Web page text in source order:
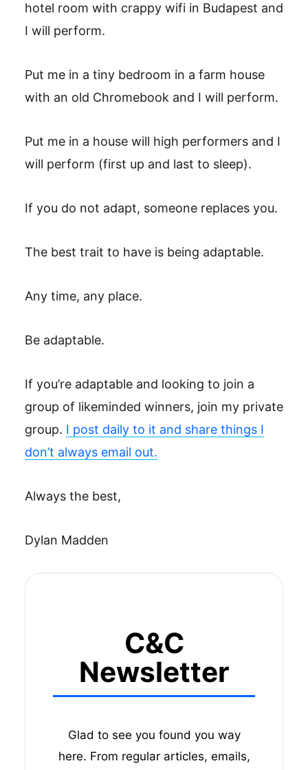
hotel room with crappy wifi in Budapest and
I will perform. ‎
Put me in a tiny bedroom in a farm house
with an old Chromebook and I will perform. ‎‎
Put me in a house will high performers and I
will perform (first up and last to sleep). ‎
If you do not adapt, someone replaces you. ‎
The best trait to have is being adaptable. ‎
Any time, any place. ‎
Be adaptable. ‎
If you’re adaptable and looking to join a
group of likeminded winners, join my private
group. I post daily to it and share things I
don’t always email out.
Always the best,
Dylan Madden
C&C
Newsletter
Glad to see you found you way
here. From regular articles, emails,